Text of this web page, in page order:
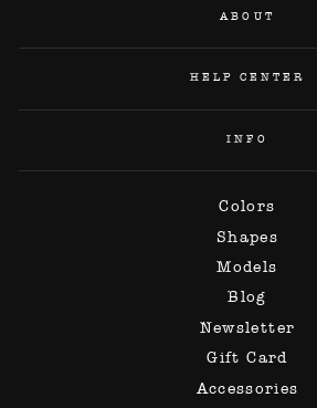
ABOUT
HELP CENTER
INFO
Colors
Shapes
Models
Blog
Newsletter
Gift Card
Accessories